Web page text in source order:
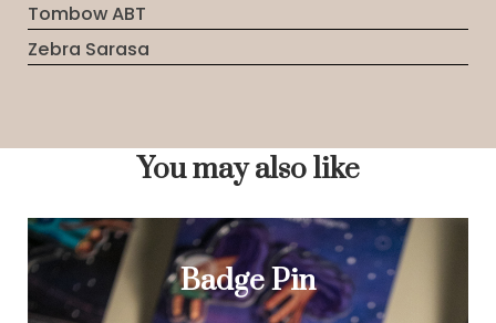
Tombow ABT
Zebra Sarasa
You may also like
Badge Pin